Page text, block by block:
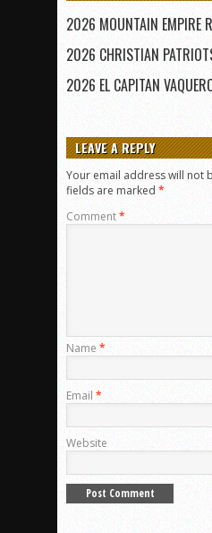
2026 MOUNTAIN EMPIRE
2026 CHRISTIAN
2026 EL CAPITAN
LEAVE A REPLY
Your email address will not
fields are marked *
Comment*
Name *
Email *
Website